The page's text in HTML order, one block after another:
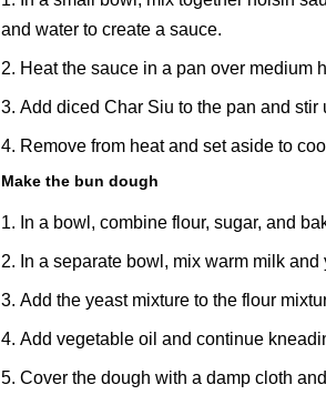
and water to create a sauce.
Heat the sauce in a pan over medium
Add diced Char Siu to the pan and
Remove from heat and set aside to
Make the bun dough
In a bowl, combine flour, sugar, and
In a separate bowl, mix warm milk
Add the yeast mixture to the flour
Add vegetable oil and continue
Cover the dough with a damp cloth